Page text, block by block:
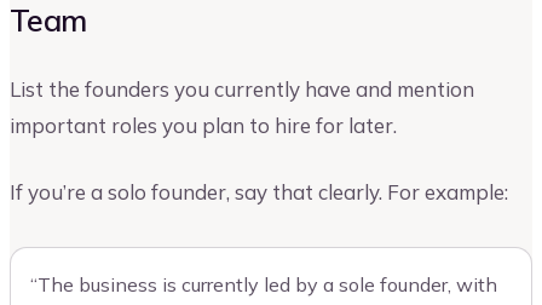
Team
List the founders you currently have and mention
important roles you plan to hire for later.
If you’re a solo founder, say that clearly. For example:
“The business is currently led by a sole founder, with